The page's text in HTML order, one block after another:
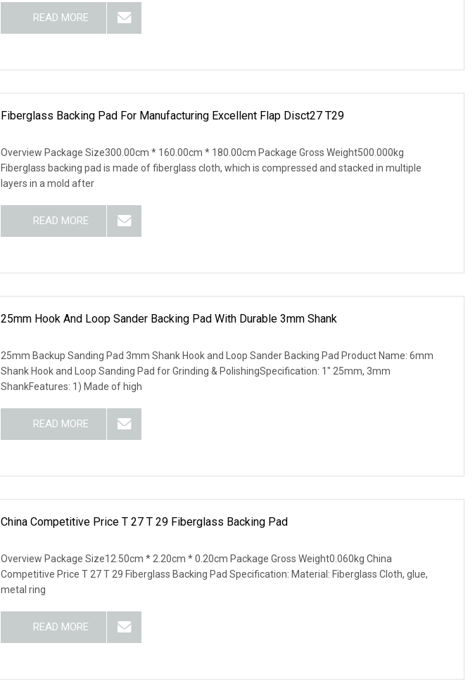
READ MORE
Fiberglass Backing Pad For Manufacturing Excellent Flap Disct27 T29
Overview Package Size300.00cm * 160.00cm * 180.00cm Package Gross Weight500.000kg
Fiberglass backing pad is made of fiberglass cloth, which is compressed and stacked in multiple
layers in a mold after
READ MORE
25mm Hook And Loop Sander Backing Pad With Durable 3mm Shank
25mm Backup Sanding Pad 3mm Shank Hook and Loop Sander Backing Pad Product Name: 6mm
Shank Hook and Loop Sanding Pad for Grinding & PolishingSpecification: 1" 25mm, 3mm
ShankFeatures: 1) Made of high
READ MORE
China Competitive Price T 27 T 29 Fiberglass Backing Pad
Overview Package Size12.50cm * 2.20cm * 0.20cm Package Gross Weight0.060kg China
Competitive Price T 27 T 29 Fiberglass Backing Pad Specification: Material: Fiberglass Cloth, glue,
metal ring
READ MORE